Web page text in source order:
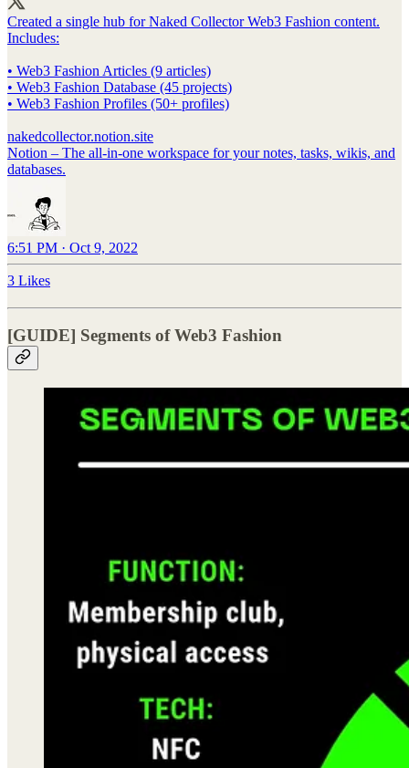
Created a single hub for Naked Collector Web3 Fashion content.
Includes:
• Web3 Fashion Articles (9 articles)
• Web3 Fashion Database (45 projects)
• Web3 Fashion Profiles (50+ profiles)
nakedcollector.notion.site
Notion – The all-in-one workspace for your notes, tasks, wikis, and
databases.
6:51 PM · Oct 9, 2022
3 Likes
[GUIDE] Segments of Web3 Fashion